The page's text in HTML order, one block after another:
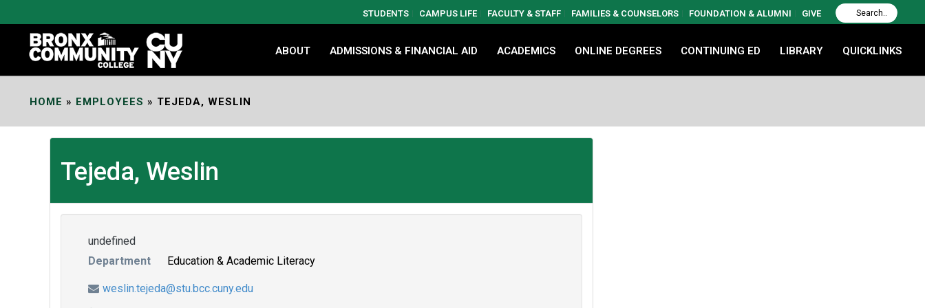
Content
STUDENTS CAMPUS LIFE FACULTY & STAFF FAMILIES & COUNSELORS FOUNDATION & ALUMNI GIVE
ABOUT ADMISSIONS & FINANCIAL AID ACADEMICS ONLINE DEGREES CONTINUING ED LIBRARY QUICKLINKS
HOME » EMPLOYEES » TEJEDA, WESLIN
Tejeda, Weslin
undefined
Department
Education & Academic Literacy
weslin.tejeda@stu.bcc.cuny.edu